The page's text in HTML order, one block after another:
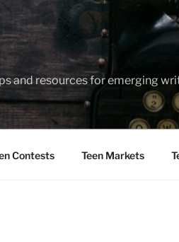
and resources for emerging
Contests Teen Markets